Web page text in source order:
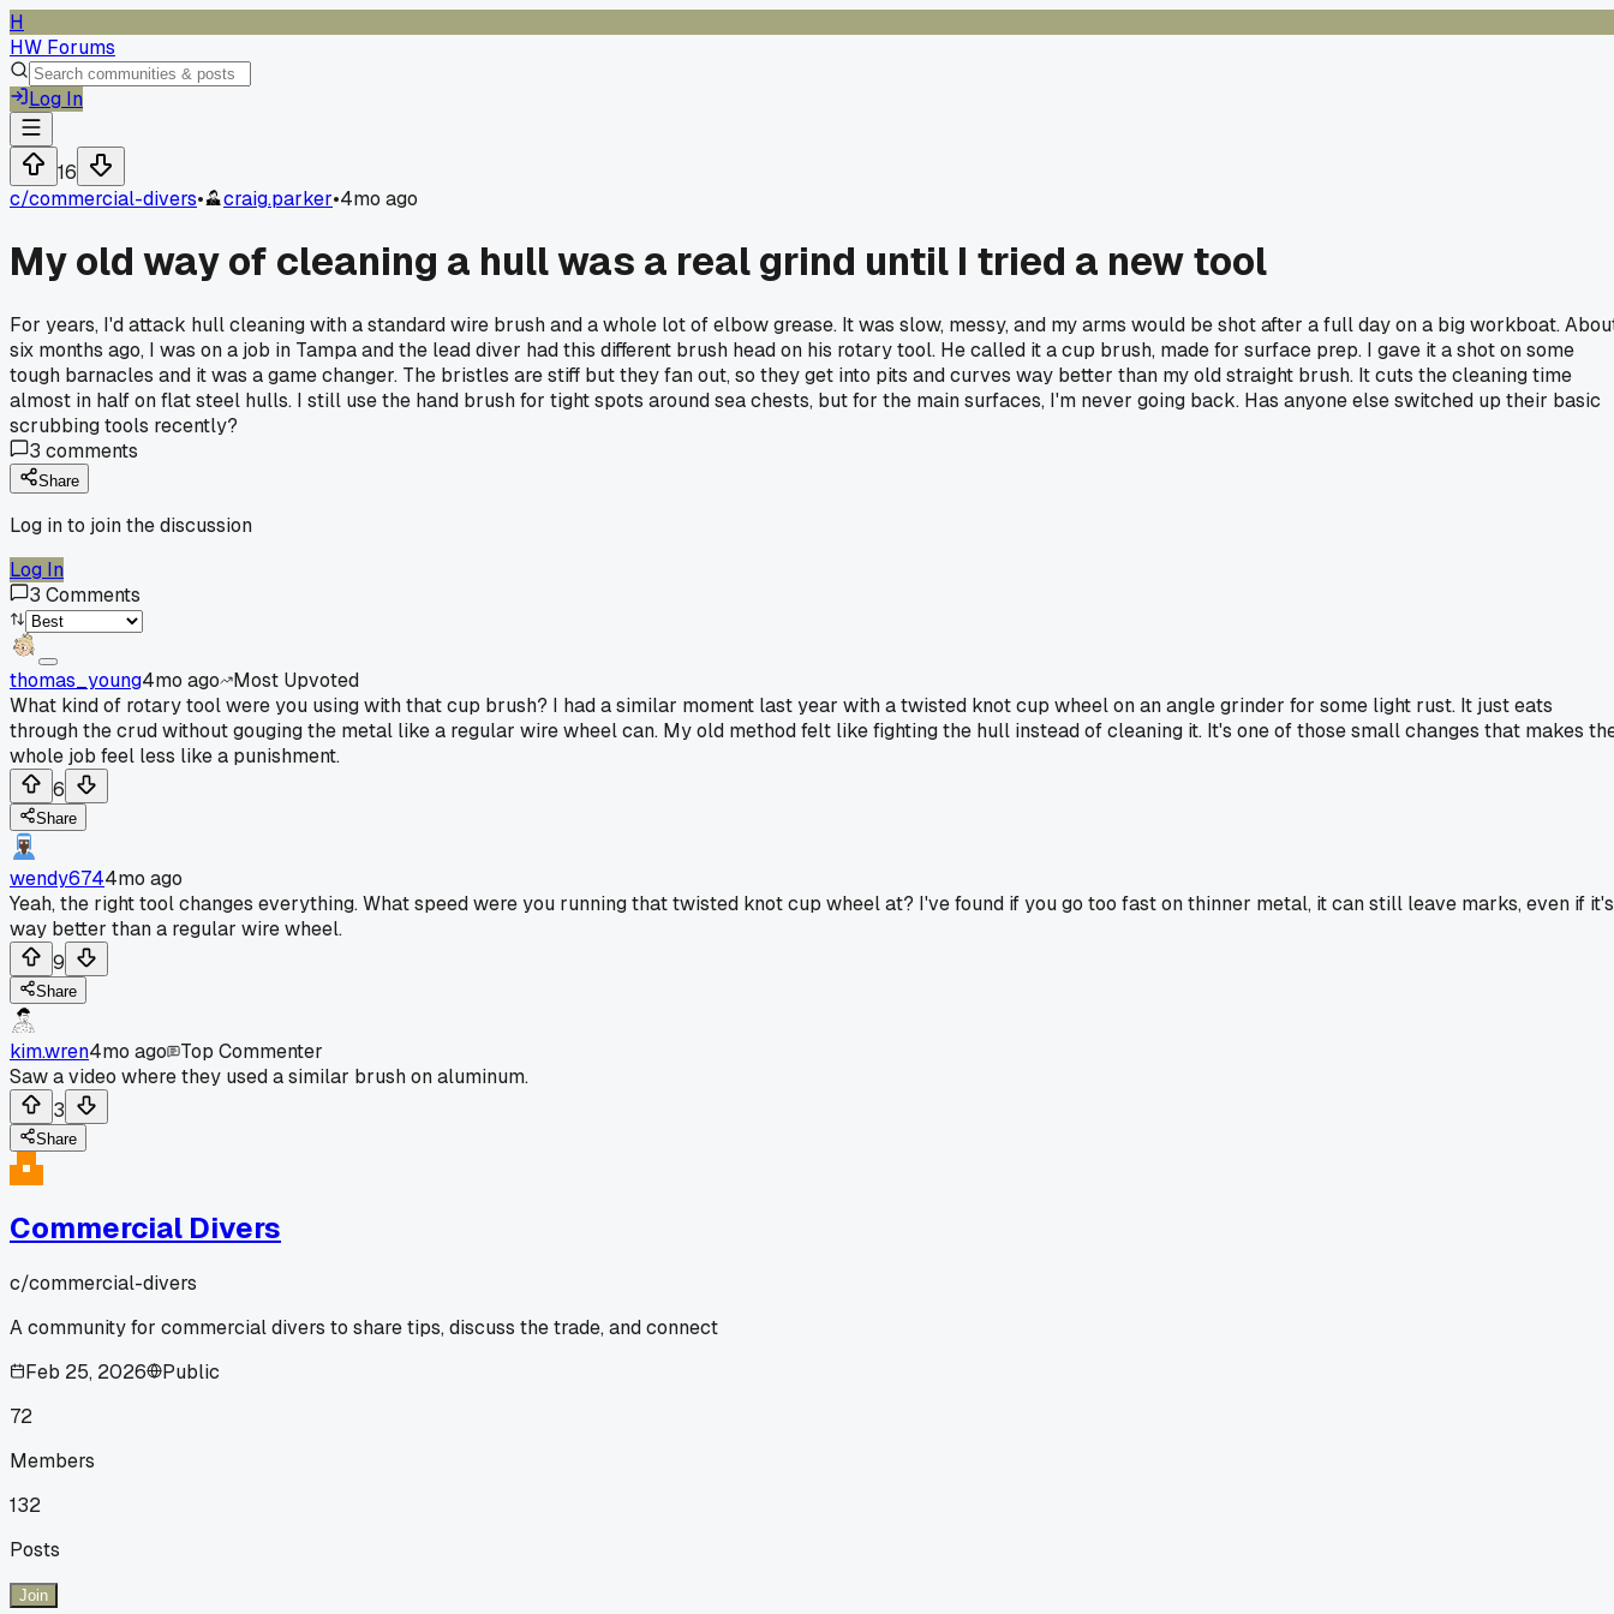
H
HW Forums
Log In
16
c/commercial-divers• craig.parker•4mo ago
My old way of cleaning a hull was a real grind until I tried a new tool
For years, I'd attack hull cleaning with a standard wire brush and a whole lot of elbow grease. It was slow, messy, and my arms would be shot after a full day on a big workboat.
six months ago, I was on a job in Tampa and the lead diver had this different brush head on his rotary tool. He called it a cup brush, made for surface prep. I gave it a shot on some
tough barnacles and it was a game changer. The bristles are stiff but they fan out, so they get into pits and curves way better than my old straight brush. It cuts the cleaning time
almost in half on flat steel hulls. I still use the hand brush for tight spots around sea chests, but for the main surfaces, I'm never going back. Has anyone else switched up their basic
scrubbing tools recently?
3 comments
Share
Log in to join the discussion
Log In
3 Comments
thomas_young4mo ago
Most Upvoted
What kind of rotary tool were you using with that cup brush? I had a similar moment last year with a twisted knot cup wheel on an angle grinder for some light rust. It just eats
through the crud without gouging the metal like a regular wire wheel can. My old method felt like fighting the hull instead of cleaning it. It's one of those small changes that makes
whole job feel less like a punishment.
6
Share
wendy6744mo ago
Yeah, the right tool changes everything. What speed were you running that twisted knot cup wheel at? I've found if you go too fast on thinner metal, it can still leave marks, even if it's
way better than a regular wire wheel.
9
Share
kim.wren4mo ago
Top Commenter
Saw a video where they used a similar brush on aluminum.
3
Share
Commercial Divers
c/commercial-divers
A community for commercial divers to share tips, discuss the trade, and connect
Feb 25, 2026
Public
72
Members
132
Posts
Join